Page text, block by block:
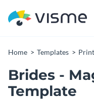
Home Templates
Brides -
Template